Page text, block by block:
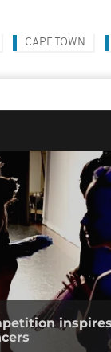
CAPE TOWN